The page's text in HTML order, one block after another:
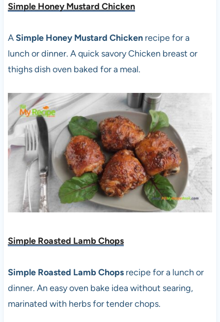
Simple Honey Mustard Chicken
ASimple Honey Mustard Chickenrecipe for a
lunch or dinner. A quick savory Chicken breast or
thighs dish oven baked for a meal.
Simple Roasted Lamb Chops
Simple Roasted Lamb Chopsrecipe for a lunch or
dinner. An easy oven bake idea without searing,
marinated with herbs for tender chops.